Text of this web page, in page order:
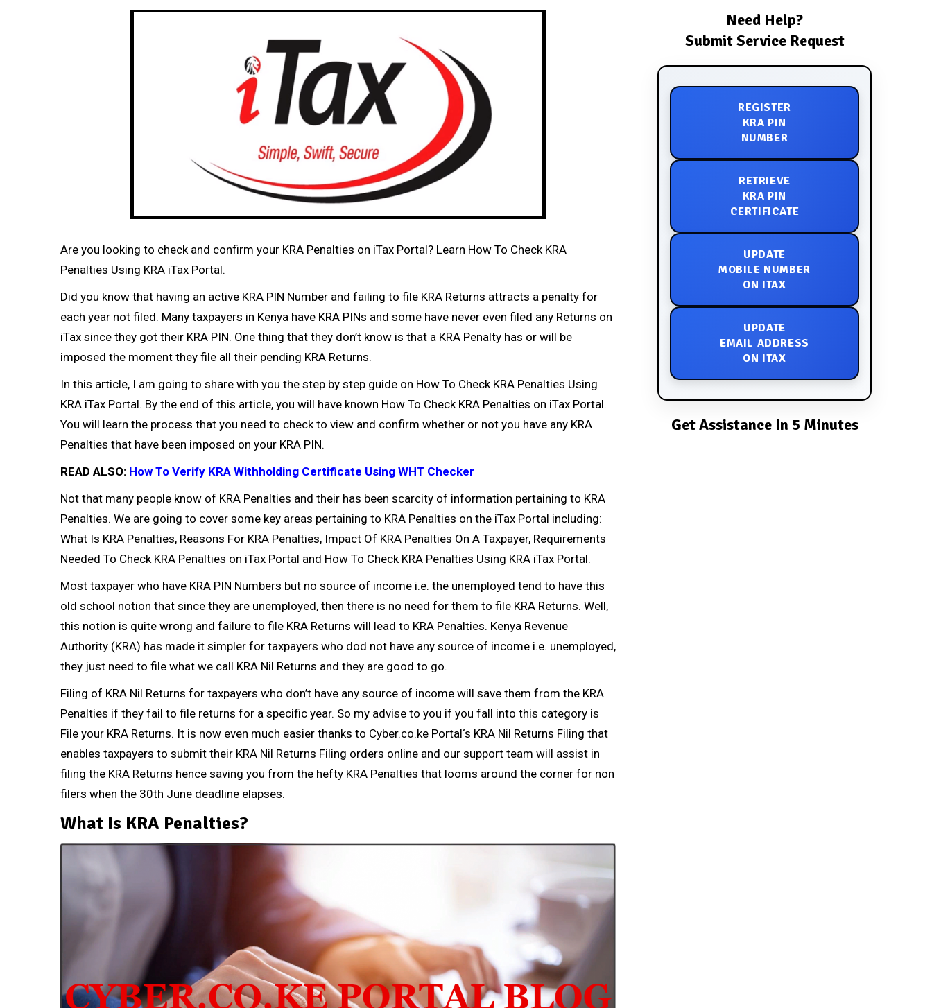
Are you looking to check and confirm your KRA Penalties on iTax Portal? Learn How To Check KRA
Penalties Using KRA iTax Portal.
Did you know that having an active KRA PIN Number and failing to file KRA Returns attracts a penalty for
each year not filed. Many taxpayers in Kenya have KRA PINs and some have never even filed any Returns on
iTax since they got their KRA PIN. One thing that they don’t know is that a KRA Penalty has or will be
imposed the moment they file all their pending KRA Returns.
In this article, I am going to share with you the step by step guide on How To Check KRA Penalties Using
KRA iTax Portal. By the end of this article, you will have known How To Check KRA Penalties on iTax Portal.
You will learn the process that you need to check to view and confirm whether or not you have any KRA
Penalties that have been imposed on your KRA PIN.
READ ALSO: How To Verify KRA Withholding Certificate Using WHT Checker
Not that many people know of KRA Penalties and their has been scarcity of information pertaining to KRA
Penalties. We are going to cover some key areas pertaining to KRA Penalties on the iTax Portal including:
What Is KRA Penalties, Reasons For KRA Penalties, Impact Of KRA Penalties On A Taxpayer, Requirements
Needed To Check KRA Penalties on iTax Portal and How To Check KRA Penalties Using KRA iTax Portal.
Most taxpayer who have KRA PIN Numbers but no source of income i.e. the unemployed tend to have this
old school notion that since they are unemployed, then there is no need for them to file KRA Returns. Well,
this notion is quite wrong and failure to file KRA Returns will lead to KRA Penalties. Kenya Revenue
Authority (KRA) has made it simpler for taxpayers who dod not have any source of income i.e. unemployed,
they just need to file what we call KRA Nil Returns and they are good to go.
Filing of KRA Nil Returns for taxpayers who don’t have any source of income will save them from the KRA
Penalties if they fail to file returns for a specific year. So my advise to you if you fall into this category is
File your KRA Returns. It is now even much easier thanks to Cyber.co.ke Portal‘s KRA Nil Returns Filing that
enables taxpayers to submit their KRA Nil Returns Filing orders online and our support team will assist in
filing the KRA Returns hence saving you from the hefty KRA Penalties that looms around the corner for non
filers when the 30th June deadline elapses.
What Is KRA Penalties?
Need Help?
Submit Service Request
REGISTER
KRA PIN
NUMBER
RETRIEVE
KRA PIN
CERTIFICATE
UPDATE
MOBILE NUMBER
ON ITAX
UPDATE
EMAIL ADDRESS
ON ITAX
Get Assistance In 5 Minutes